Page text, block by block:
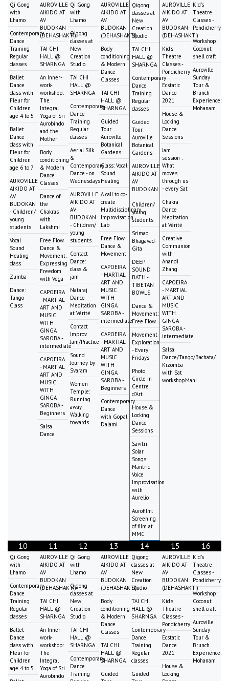
Qi Gong
with
Lhamo
Contemporary
Dance
Training
Regular
classes
Ballet
Dance
class with
Fleur for
Children
age 4 to 5
Ballet
Dance
class with
Fleur for
Children
age 6 to 7
AUROVILLE
AIKIDO AT
AV
BUDOKAN
- Children/
young
students
Vocal
Sound
Healing
class
Zumba
Dance:
Tango
Class
AUROVILLE
AIKIDO AT
AV
BUDOKAN
(DEHASHAKTI)
TAI CHI
HALL @
SHARNGA
An Inner-
work-
workshop:
The
Integral
Yoga of Sri
Aurobindo
and the
Mother
Body
conditioning
& Modern
Dance
Classes
Dance of
the
Chakras
with
Lakshmi
Free Flow
Dance &
Movement:
Expressing
Freedom
with Vega
CAPOEIRA
- MARTIAL
ART AND
MUSIC
WITH
GINGA
SAROBA -
intermediate
CAPOEIRA
- MARTIAL
ART AND
MUSIC
WITH
GINGA
SAROBA -
Beginners
Salsa
Dance
Qi Gong
with
Lhamo
Qigong
classes at
New
Creation
Studio
TAI CHI
HALL @
SHARNGA
Contemporary
Dance
Training
Regular
classes
Aerial Silk
&
Contemporary
Dance - on
Wednesdays
AUROVILLE
AIKIDO AT
AV
BUDOKAN
- Children/
young
students
Contact
Dance:
class &
jam
Nataraj
Dance
Meditation
at Vérité
Contact
Improv
Jam/Practice
Sound
Journey by
Svaram
Women
Temple:
Running
away
Walking
towards
AUROVILLE
AIKIDO AT
AV
BUDOKAN
(DEHASHAKTI)
Body
conditioning
& Modern
Dance
Classes
TAI CHI
HALL @
SHARNGA
Guided
Tour
Auroville
Botanical
Gardens
Class: Vocal
Sound
Healing
A call to co-
create
Multidisciplinary
Improvisation
Lab
Free Flow
Dance &
Movement
CAPOEIRA
- MARTIAL
ART AND
MUSIC
WITH
GINGA
SAROBA -
intermediate
CAPOEIRA
- MARTIAL
ART AND
MUSIC
WITH
GINGA
SAROBA -
Beginners
Contemporary
Dance
with Gopal
Dalami
Qigong
classes at
New
Creation
Studio
TAI CHI
HALL @
SHARNGA
Contemporary
Dance
Training
Regular
classes
Guided
Tour
Auroville
Botanical
Gardens
AUROVILLE
AIKIDO AT
AV
BUDOKAN
-
Children/
young
students
Srimad
Bhagavad-
Gita
DEEP
SOUND
BATH -
TIBETAN
BOWLS
Dance &
Movement:
Free Flow
Movement
Exploration
- Every
Fridays
Photo
Circle in
Centre
d'Art
House &
Locking
Dance
Sessions
Savitri
Solar
Songs:
Mantric
Voice
Improvisation
with
Aurelio
Aurofilm:
Screening
of film at
MMC
AUROVILLE
AIKIDO AT
AV
BUDOKAN
(DEHASHAKTI)
Kid's
Theatre
Classes -
Pondicherry
Ecstatic
Dance
2021
House &
Locking
Dance
Sessions
Jam
session :
What
moves
through us
- every Sat
Chakra
Dance
Meditation
at Vérité
Creative
Communion
with
Anandi
Zhang
CAPOEIRA
- MARTIAL
ART AND
MUSIC
WITH
GINGA
SAROBA -
intermediate
Salsa
Dance/Tango/Bachata/
Kizomba
with Sat
workshopMani
Kid's
Theatre
Classes -
Pondicherry
Workshop:
Coconut
shell craft
Auroville
Sunday
Tour &
Brunch
Experience:
Mohanam
10
Qi Gong
with
Lhamo
Contemporary
Dance
Training
Regular
classes
Ballet
Dance
class with
Fleur for
Children
age 4 to 5
11
AUROVILLE
AIKIDO AT
AV
BUDOKAN
(DEHASHAKTI)
TAI CHI
HALL @
SHARNGA
An Inner-
work-
workshop:
The
Integral
Yoga of Sri
Aurobindo
12
Qi Gong
with
Lhamo
Qigong
classes at
New
Creation
Studio
TAI CHI
HALL @
SHARNGA
Contemporary
Dance
Training
13
AUROVILLE
AIKIDO AT
AV
BUDOKAN
(DEHASHAKTI)
Body
conditioning
& Modern
Dance
Classes
TAI CHI
HALL @
SHARNGA
Guided
14
Qigong
classes at
New
Creation
Studio
TAI CHI
HALL @
SHARNGA
Contemporary
Dance
Training
Regular
classes
Guided
15
AUROVILLE
AIKIDO AT
AV
BUDOKAN
(DEHASHAKTI)
Kid's
Theatre
Classes -
Pondicherry
Ecstatic
Dance
2021
House &
Locking
16
Kid's
Theatre
Classes -
Pondicherry
Workshop:
Coconut
shell craft
Auroville
Sunday
Tour &
Brunch
Experience:
Mohanam